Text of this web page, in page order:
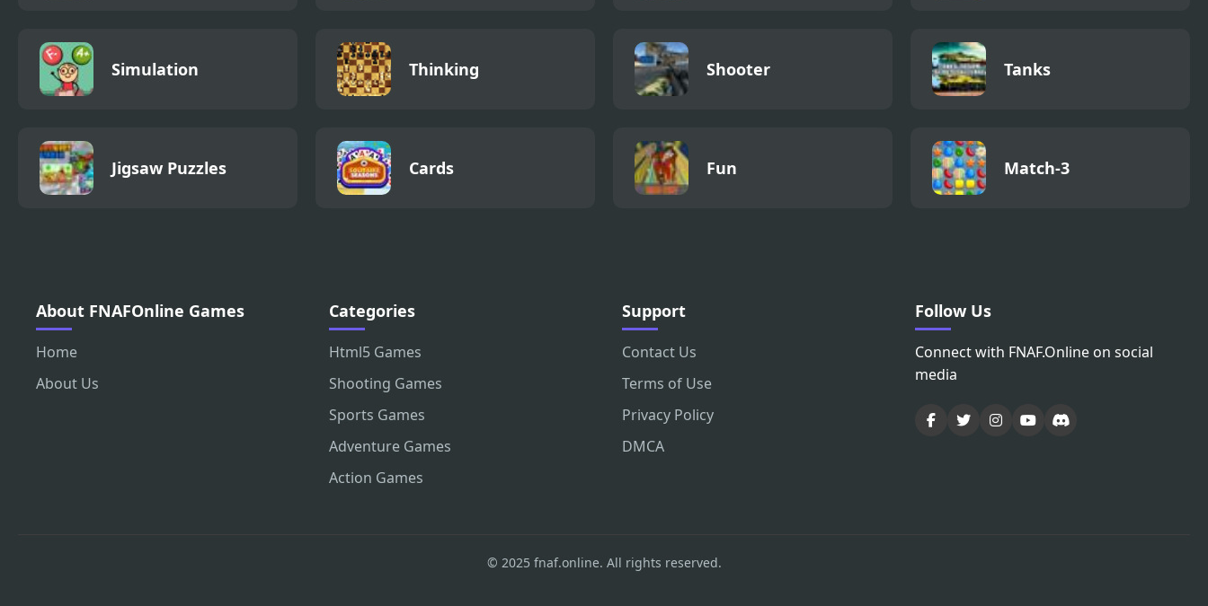
Simulation Thinking Shooter Tanks
Jigsaw Puzzles Cards Fun Match-3
About FNAFOnline Games
Home
About Us
Categories
Html5 Games
Shooting Games
Sports Games
Adventure Games
Action Games
Support
Contact Us
Terms of Use
Privacy Policy
DMCA
Follow Us
Connect with FNAF.Online on social
media
© 2025 fnaf.online. All rights reserved.